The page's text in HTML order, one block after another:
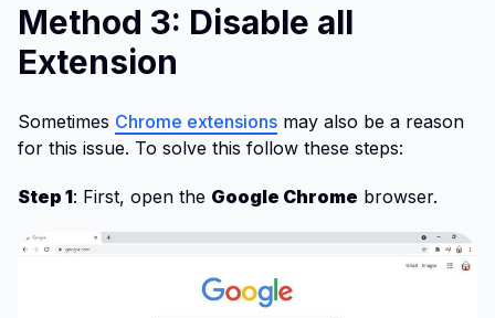
Method 3: Disable all
Extension
Sometimes Chrome extensions may also be a reason
for this issue. To solve this follow these steps:
Step 1: First, open the Google Chrome browser.